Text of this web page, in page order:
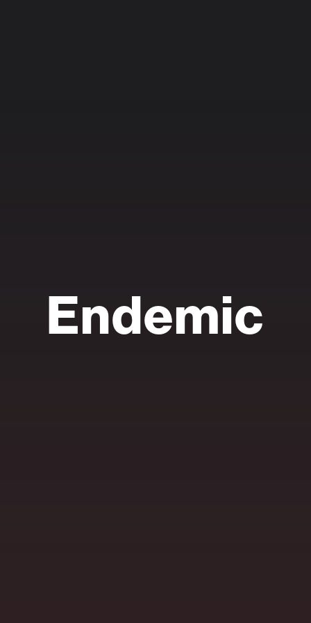
Endemic